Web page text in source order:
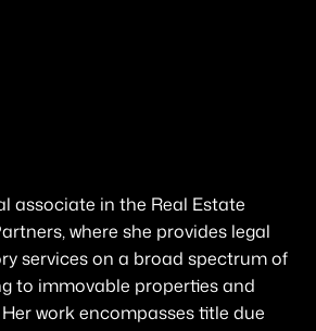
associate in the Real Estate
where she provides legal
services on a broad spectrum of
to immovable properties and
work encompasses title due